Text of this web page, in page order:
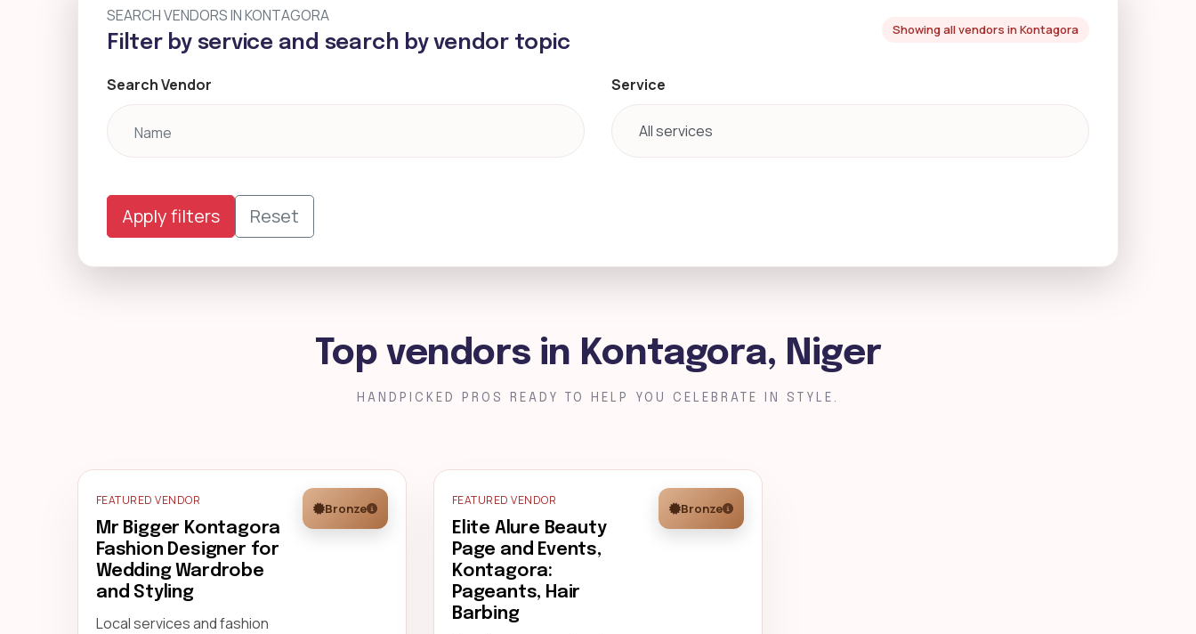
SEARCH VENDORS IN KONTAGORA
Filter by service and search by vendor topic
Showing all vendors in Kontagora
Search Vendor Service
Apply filters Reset
Top vendors in Kontagora, Niger
HANDPICKED PROS READY TO HELP YOU CELEBRATE IN STYLE.
FEATURED VENDOR
Mr Bigger Kontagora
Fashion Designer for
Wedding Wardrobe
and Styling
Local services and fashion
Bronze
FEATURED VENDOR
Elite Alure Beauty
Page and Events,
Kontagora:
Pageants, Hair
Barbing
Bronze